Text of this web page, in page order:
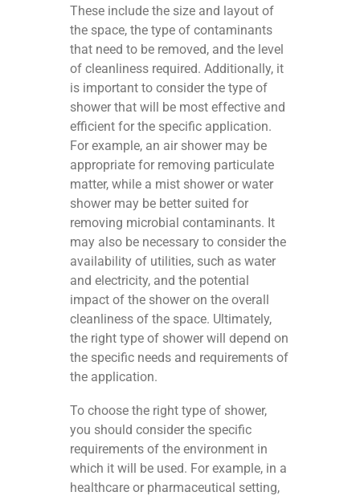
These include the size and layout of
the space, the type of contaminants
that need to be removed, and the level
of cleanliness required. Additionally, it
is important to consider the type of
shower that will be most effective and
efficient for the specific application.
For example, an air shower may be
appropriate for removing particulate
matter, while a mist shower or water
shower may be better suited for
removing microbial contaminants. It
may also be necessary to consider the
availability of utilities, such as water
and electricity, and the potential
impact of the shower on the overall
cleanliness of the space. Ultimately,
the right type of shower will depend on
the specific needs and requirements of
the application.
To choose the right type of shower,
you should consider the specific
requirements of the environment in
which it will be used. For example, in a
healthcare or pharmaceutical setting,